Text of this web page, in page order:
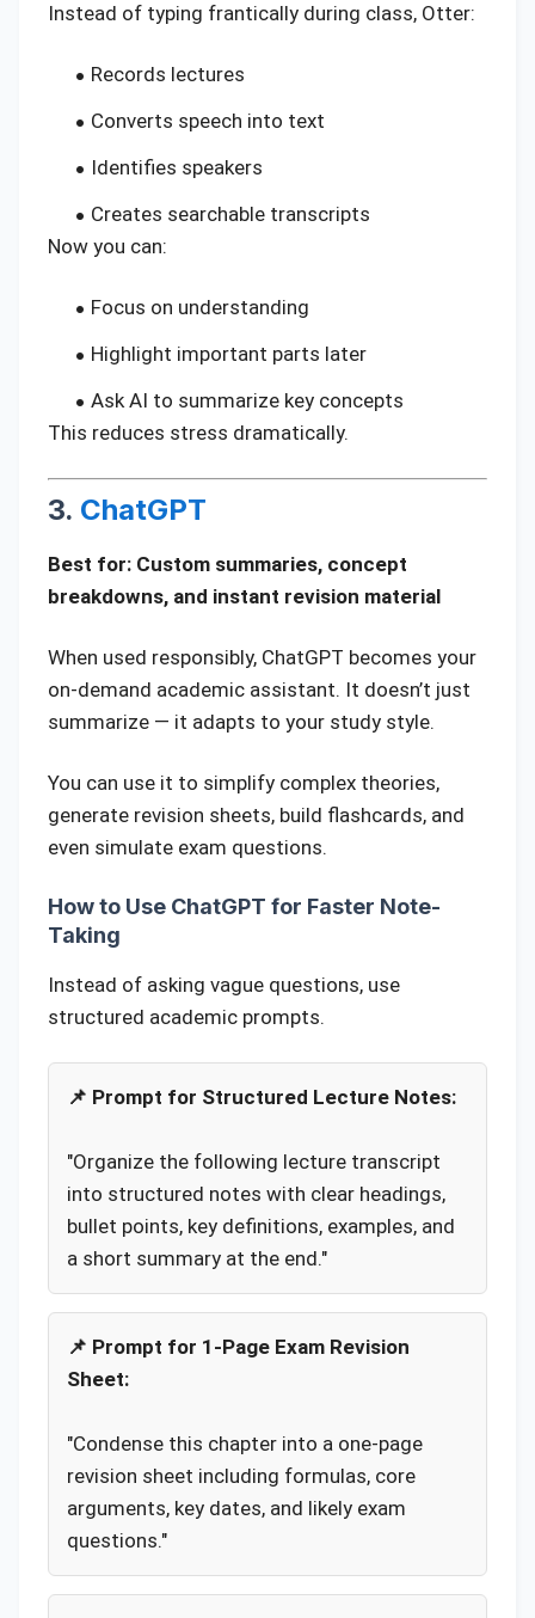
Instead of typing frantically during class, Otter:
Records lectures
Converts speech into text
Identifies speakers
Creates searchable transcripts
Now you can:
Focus on understanding
Highlight important parts later
Ask AI to summarize key concepts
This reduces stress dramatically.
3. ChatGPT
Best for: Custom summaries, concept
breakdowns, and instant revision material
When used responsibly, ChatGPT becomes your
on-demand academic assistant. It doesn’t just
summarize — it adapts to your study style.
You can use it to simplify complex theories,
generate revision sheets, build flashcards, and
even simulate exam questions.
How to Use ChatGPT for Faster Note-
Taking
Instead of asking vague questions, use
structured academic prompts.
📌 Prompt for Structured Lecture Notes:
"Organize the following lecture transcript
into structured notes with clear headings,
bullet points, key definitions, examples, and
a short summary at the end."
📌 Prompt for 1-Page Exam Revision
Sheet:
"Condense this chapter into a one-page
revision sheet including formulas, core
arguments, key dates, and likely exam
questions."